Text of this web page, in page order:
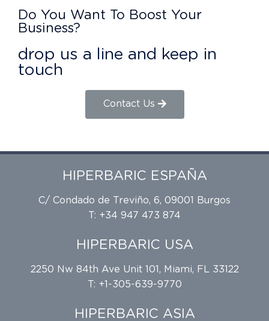
Do You Want To Boost Your
Business?
drop us a line and keep in
touch
Contact Us
HIPERBARIC ESPAÑA
C/ Condado de Treviño, 6, 09001 Burgos
T: +34 947 473 874
HIPERBARIC USA
2250 Nw 84th Ave Unit 101, Miami, FL 33122
T: +1-305-639-9770
HIPERBARIC ASIA